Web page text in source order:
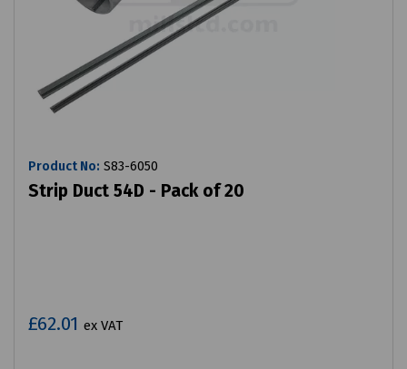
Product No: S83-6050
Strip Duct 54D - Pack of 20
£62.01 ex VAT